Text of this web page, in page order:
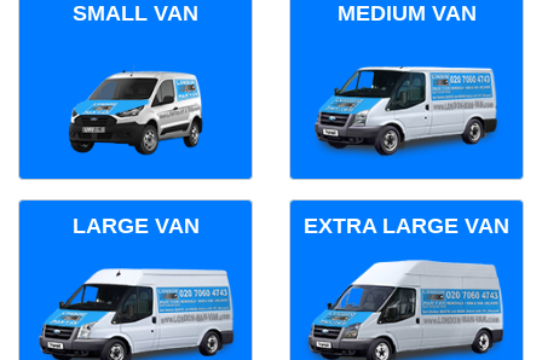
SMALL VAN MEDIUM VAN
LARGE VAN EXTRA LARGE VAN